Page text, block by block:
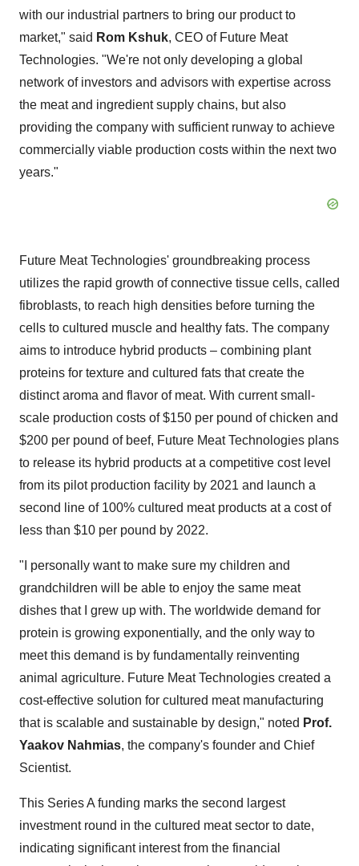
with our industrial partners to bring our product to
market," said Rom Kshuk, CEO of Future Meat
Technologies. "We're not only developing a global
network of investors and advisors with expertise across
the meat and ingredient supply chains, but also
providing the company with sufficient runway to achieve
commercially viable production costs within the next two
years."
Future Meat Technologies' groundbreaking process
utilizes the rapid growth of connective tissue cells, called
fibroblasts, to reach high densities before turning the
cells to cultured muscle and healthy fats. The company
aims to introduce hybrid products – combining plant
proteins for texture and cultured fats that create the
distinct aroma and flavor of meat. With current small-
scale production costs of$150 per pound of chicken and
$200 per pound of beef, Future Meat Technologies plans
to release its hybrid products at a competitive cost level
from its pilot production facility by 2021 and launch a
second line of 100% cultured meat products at a cost of
less than $10 per pound by 2022.
"I personally want to make sure my children and
grandchildren will be able to enjoy the same meat
dishes that I grew up with. The worldwide demand for
protein is growing exponentially, and the only way to
meet this demand is by fundamentally reinventing
animal agriculture. Future Meat Technologies created a
cost-effective solution for cultured meat manufacturing
that is scalable and sustainable by design," noted Prof.
Yaakov Nahmias, the company's founder and Chief
Scientist.
This Series A funding marks the second largest
investment round in the cultured meat sector to date,
indicating significant interest from the financial